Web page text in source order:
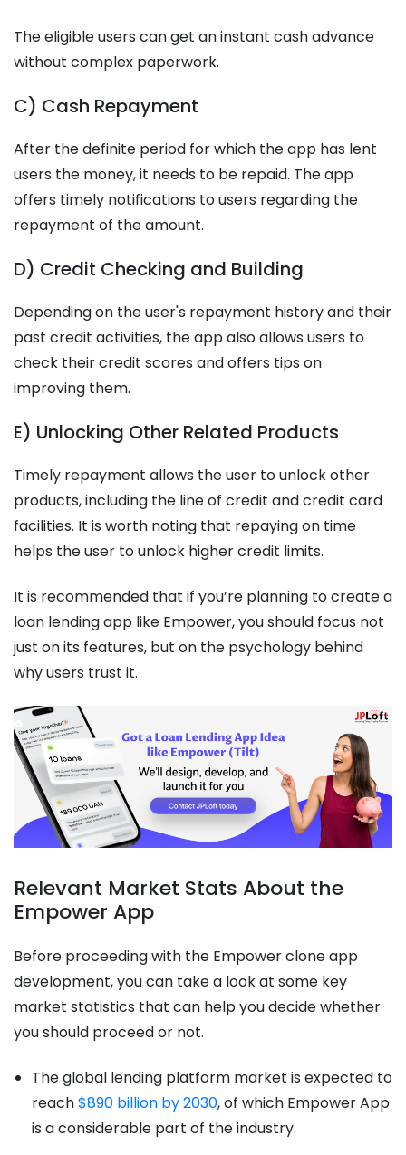
The eligible users can get an instant cash advance
without complex paperwork.
C) Cash Repayment
After the definite period for which the app has lent
users the money, it needs to be repaid. The app
offers timely notifications to users regarding the
repayment of the amount.
D) Credit Checking and Building
Depending on the user's repayment history and their
past credit activities, the app also allows users to
check their credit scores and offers tips on
improving them.
E) Unlocking Other Related Products
Timely repayment allows the user to unlock other
products, including the line of credit and credit card
facilities. It is worth noting that repaying on time
helps the user to unlock higher credit limits.
It is recommended that if you’re planning to create a
loan lending app like Empower, you should focus not
just on its features, but on the psychology behind
why users trust it.
Relevant Market Stats About the
Empower App
Before proceeding with the Empower clone app
development, you can take a look at some key
market statistics that can help you decide whether
you should proceed or not.
The global lending platform market is expected to
reach$890 billion by 2030, of which Empower App
is a considerable part of the industry.